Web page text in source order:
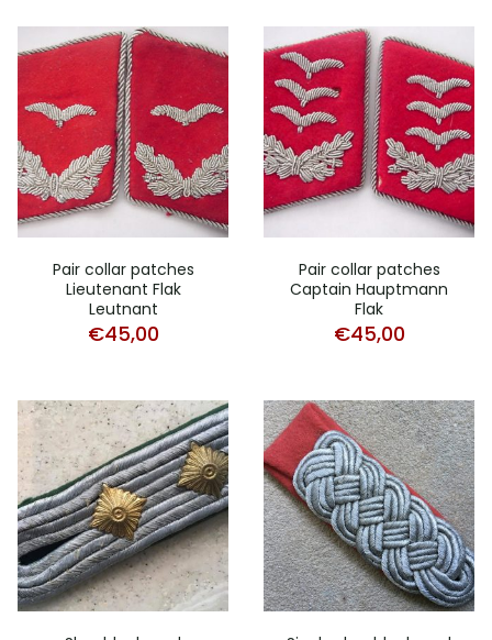
Pair collar patches
Lieutenant Flak
Leutnant
€45,00
Pair collar patches
Captain Hauptmann
Flak
€45,00